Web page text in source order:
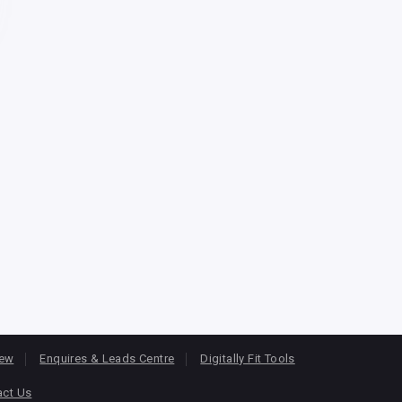
Enquires & Leads Centre Digitally Fit Tools
Us